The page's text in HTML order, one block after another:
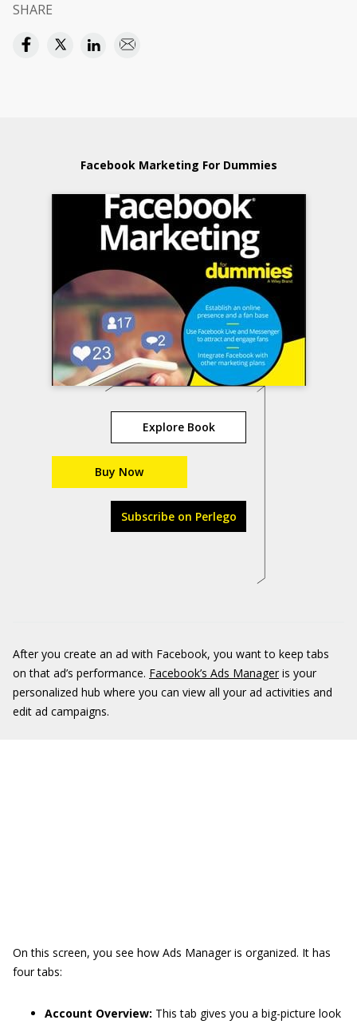
SHARE
Facebook Marketing For Dummies
Explore Book
Buy Now
Subscribe on Perlego
After you create an ad with Facebook, you want to keep tabs
on that ad’s performance. Facebook’s Ads Manager is your
personalized hub where you can view all your ad activities and
edit ad campaigns.
On this screen, you see how Ads Manager is organized. It has
four tabs:
Account Overview: This tab gives you a big-picture look